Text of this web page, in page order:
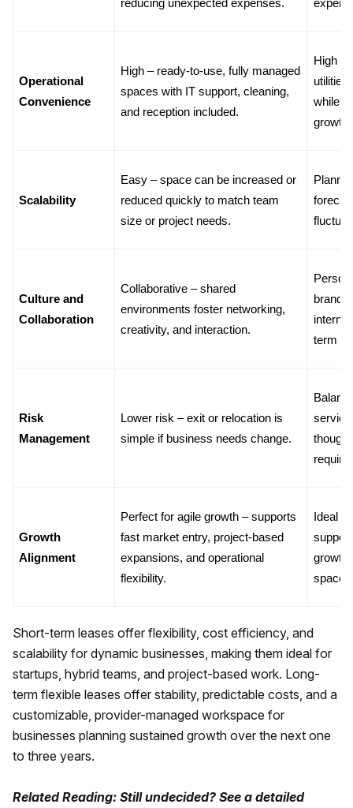
reducing unexpected expenses.
Operational
Convenience
High – ready-to-use, fully managed
spaces with IT support, cleaning,
and reception included.
High –
while
growth.
Scalability
Easy – space can be increased or
reduced quickly to match team
size or project needs.
Culture and
Collaboration
Collaborative – shared
environments foster networking,
creativity, and interaction.
term
Risk
Management
Lower risk – exit or relocation is
simple if business needs change.
though
Growth
Alignment
Perfect for agile growth – supports
fast market entry, project-based
expansions, and operational
flexibility.
Ideal
growth
space
Short-term leases offer flexibility, cost efficiency, and
scalability for dynamic businesses, making them ideal for
startups, hybrid teams, and project-based work. Long-
term flexible leases offer stability, predictable costs, and a
customizable, provider-managed workspace for
businesses planning sustained growth over the next one
to three years.
Related Reading: Still undecided? See a detailed